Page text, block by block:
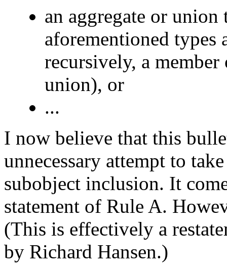
an aggregate or
aforementioned types
recursively, a
union), or
...
I now believe that this
unnecessary attempt to
subobject inclusion. It
statement of Rule A.
(This is effectively a
by Richard Hansen.)